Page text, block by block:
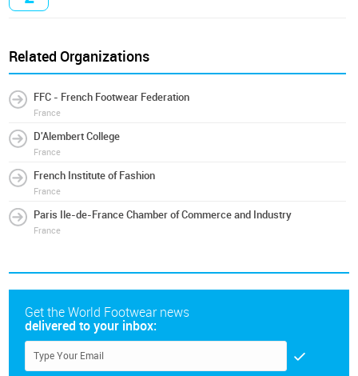
Related Organizations
FFC - French Footwear Federation
France
D'Alembert College
France
French Institute of Fashion
France
Paris Ile-de-France Chamber of Commerce and Industry
France
Get the World Footwear news
delivered to your inbox: